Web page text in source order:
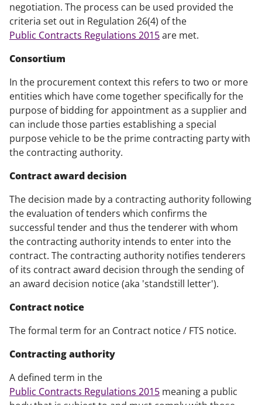
negotiation. The process can be used provided the
criteria set out in Regulation 26(4) of the
Public Contracts Regulations 2015are met.
Consortium
In the procurement context this refers to two or more
entities which have come together specifically for the
purpose of bidding for appointment as a supplier and
can include those parties establishing a special
purpose vehicle to be the prime contracting party with
the contracting authority.
Contract award decision
The decision made by a contracting authority following
the evaluation of tenders which confirms the
successful tender and thus the tenderer with whom
the contracting authority intends to enter into the
contract. The contracting authority notifies tenderers
of its contract award decision through the sending of
an award decision notice (aka 'standstill letter').
Contract notice
The formal term for an Contract notice / FTS notice.
Contracting authority
A defined term in the
Public Contracts Regulations 2015 meaning a public